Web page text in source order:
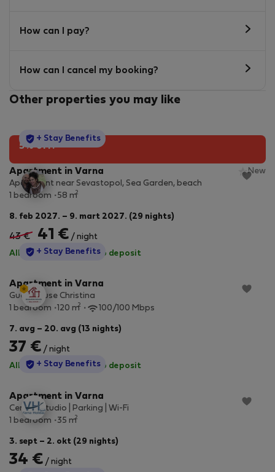
How can I pay?
How can I cancel my booking?
Other properties you may like
5% off!
StayProtection
+ Stay Benefits
Apartment in Varna
New
Apartment near Sevastopol, Sea Garden, beach
1 bedroom
58 m2
8. feb 2027. – 9. mart 2027. (29 nights)
43 € 41 € / night
All utilities included ·No deposit
StayProtection
+ Stay Benefits
Apartment in Varna
Guesthouse Christina
1 bedroom
120 m2 100/100 Mbps
7. avg – 20. avg (13 nights)
37 € / night
All utilities included ·No deposit
StayProtection
+ Stay Benefits
Apartment in Varna
Central Studio | Parking | Wi-Fi
1 bedroom
35 m2
3. sept – 2. okt (29 nights)
34 € / night